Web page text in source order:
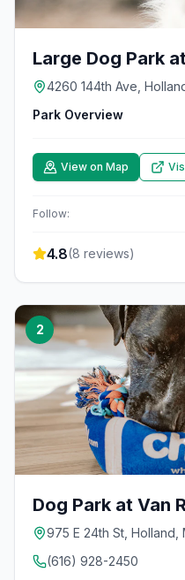
Large Dog Park
4260 144th Ave,
Park Overview
View on Map
Follow:
4.8(8 reviews)
2
Dog Park at Van
975 E 24th St, Holland,
(616) 928-2450